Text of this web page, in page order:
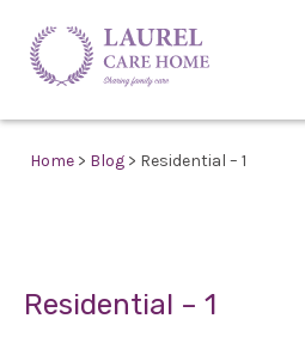
Home > Blog > Residential – 1
Residential – 1